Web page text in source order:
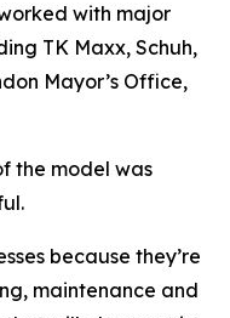
with major
TK Maxx, Schuh,
Mayor’s Office,
the model was
because they’re
maintenance and